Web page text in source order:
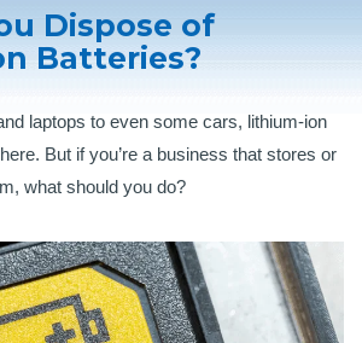
Dispose of
Batteries?
laptops to even some cars, lithium-ion
But if you’re a business that stores or
what should you do?